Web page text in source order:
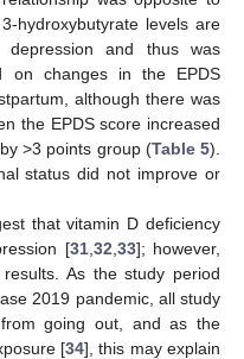
hydroxybutyrate levels are
and thus was
on changes in the EPDS
although there was
the EPDS score increased
>3 points group (Table 5).
status did not improve or
that vitamin D deficiency
[31, 32 33]; however,
As the study period
2019 pandemic, all study
going out, and as the
[34], this may explain